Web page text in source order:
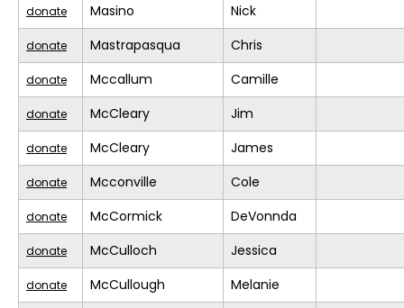
donate Masino Nick
donate Mastrapasqua Chris
donate Mccallum Camille
donate McCleary Jim
donate McCleary James
donate Mcconville Cole
donate McCormick DeVonnda
donate McCulloch Jessica
donate McCullough Melanie